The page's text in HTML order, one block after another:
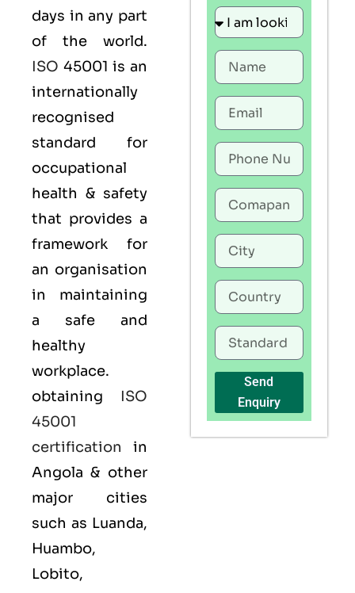
days in any part
of the world.
ISO 45001 is an
internationally
recognised
standard for
occupational
health & safety
that provides a
framework for
an organisation
in maintaining
a safe and
healthy
workplace.
obtaining ISO
45001
certification in
Angola & other
major cities
such as Luanda,
Huambo,
Lobito,
Send
Enquiry